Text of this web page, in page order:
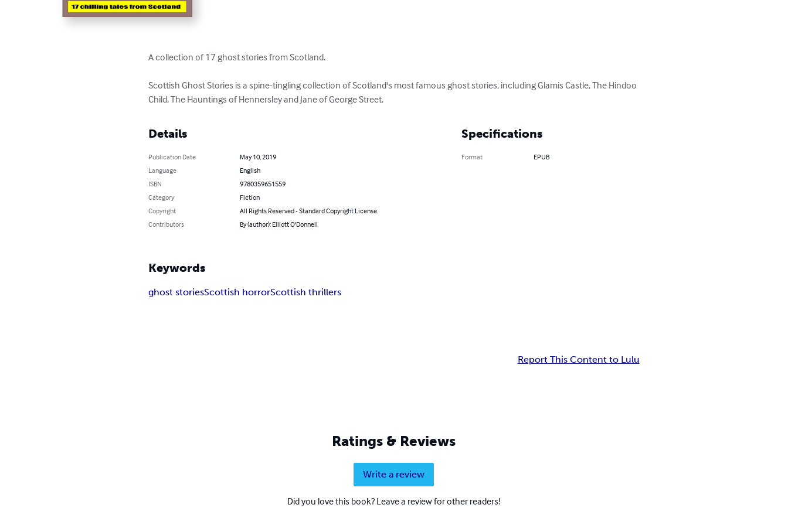
A collection of 17 ghost stories from Scotland.
Scottish Ghost Stories is a spine-tingling collection of Scotland's most famous ghost stories, including Glamis Castle, The Hindoo
Child, The Hauntings of Hennersley and Jane of George Street.
Details
Publication Date
May 10, 2019
Language
English
ISBN
9780359651559
Category
Fiction
Copyright
All Rights Reserved - Standard Copyright License
Contributors
By (author): Elliott O'Donnell
Specifications
Format EPUB
Keywords
ghost storiesScottish horrorScottish thrillers
Report This Content to Lulu
Ratings & Reviews
Write a review
Did you love this book? Leave a review for other readers!